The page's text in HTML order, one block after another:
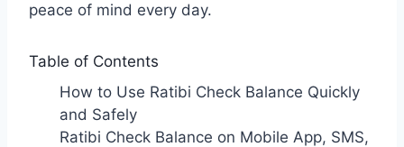
peace of mind every day.
Table of Contents
How to Use Ratibi Check Balance Quickly
and Safely
Ratibi Check Balance on Mobile App, SMS,